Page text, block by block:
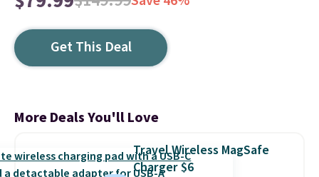
Get This Deal
More Deals You'll Love
Travel Wireless MagSafe
Charger $6